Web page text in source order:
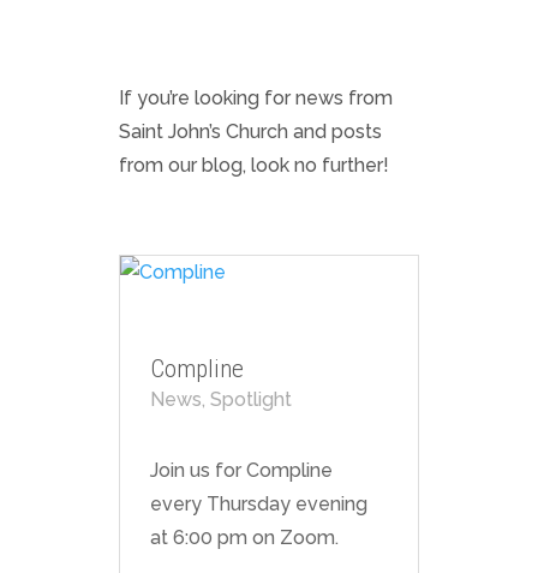
If you’re looking for news from
Saint John’s Church and posts
from our blog, look no further!
Compline
News, Spotlight
Join us for Compline
every Thursday evening
at 6:00 pm on Zoom.